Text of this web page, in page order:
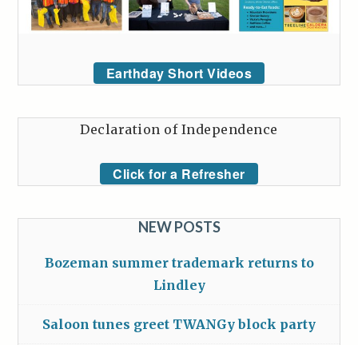
Earthday Short Videos
Declaration of Independence
Click for a Refresher
NEW POSTS
Bozeman summer trademark returns to
Lindley
Saloon tunes greet TWANGy block party